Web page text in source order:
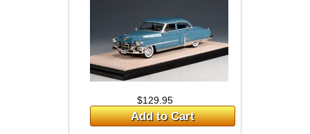
$129.95
Add to Cart